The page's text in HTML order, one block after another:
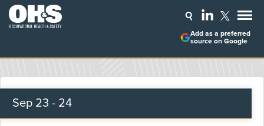
Add as a preferred
source on Google
Sep 23 - 24